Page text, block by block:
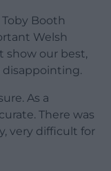
Booth
Welsh
show our best,
disappointing.
As a
There was
very difficult for